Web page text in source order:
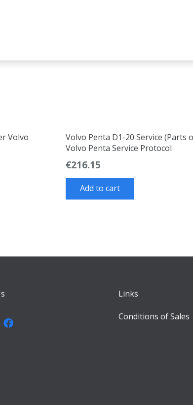
Volvo
Volvo Penta D1-20 Service (Parts
Volvo Penta Service Protocol
€216.15
Add to cart
Links
Conditions of Sales